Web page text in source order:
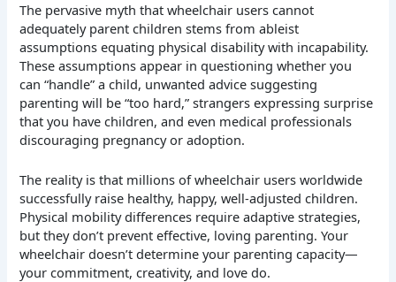
The pervasive myth that wheelchair users cannot
adequately parent children stems from ableist
assumptions equating physical disability with incapability.
These assumptions appear in questioning whether you
can “handle” a child, unwanted advice suggesting
parenting will be “too hard,” strangers expressing surprise
that you have children, and even medical professionals
discouraging pregnancy or adoption.
The reality is that millions of wheelchair users worldwide
successfully raise healthy, happy, well-adjusted children.
Physical mobility differences require adaptive strategies,
but they don’t prevent effective, loving parenting. Your
wheelchair doesn’t determine your parenting capacity—
your commitment, creativity, and love do.